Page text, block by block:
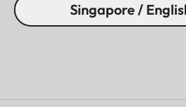
Singapore /